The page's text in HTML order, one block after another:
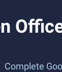
Complete